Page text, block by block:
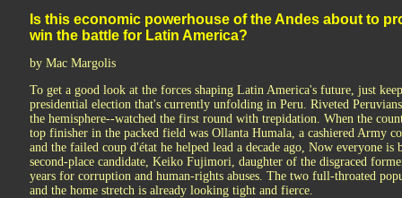
Is this economic powerhouse of the Andes about to
win the battle for Latin America?
by Mac Margolis
To get a good look at the forces shaping Latin America's future, just
presidential election that's currently unfolding in Peru. Riveted
the hemisphere--watched the first round with trepidation. When the
top finisher in the packed field was Ollanta Humala, a cashiered Army
and the failed coup d'état he helped lead a decade ago, Now everyone
second-place candidate, Keiko Fujimori, daughter of the disgraced
years for corruption and human-rights abuses. The two full-throated
and the home stretch is already looking tight and fierce.